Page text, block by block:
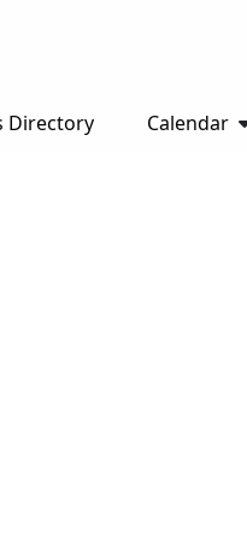
Directory Calendar